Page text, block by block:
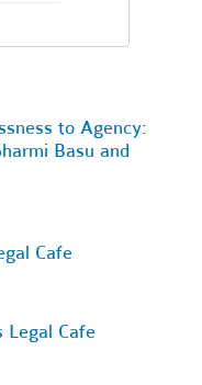
to Agency:
Basu and
Cafe
Legal Cafe